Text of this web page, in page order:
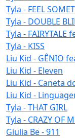
Tyla - FEEL
Tyla - DOUBLE
Tyla - FAIRYTALE
Tyla - KISS
Liu Kid - GÊNIO
Liu Kid - Eleven
Liu Kid - Caneta
Liu Kid -
Tyla - THAT GIRL
Tyla - CRAZY OF
Giulia Be - 911